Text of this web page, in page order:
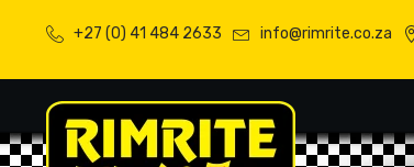
+27 (0) 41 484 2633 az.oc.etirmir
@ofni